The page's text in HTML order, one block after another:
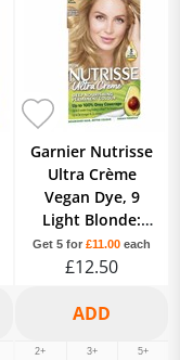
Garnier Nutrisse
Ultra Crème
Vegan Dye, 9
Light Blonde:
Bright, luminous,
long-lasting hair
Get 5 for£11.00 each
£12.50
2+ 3+ 5+